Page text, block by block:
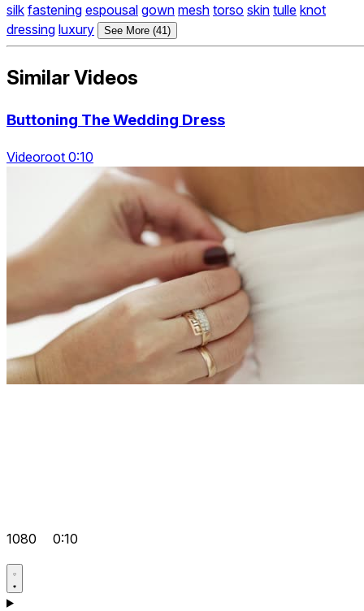
silk fastening espousal gown mesh torso skin tulle knot
dressing luxury See More (41)
Similar Videos
Buttoning The Wedding Dress
Videoroot 0:10
1080 0:10